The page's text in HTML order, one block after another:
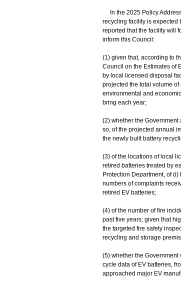
In the 2025 Policy
recycling facility is expected
reported that the facility will
inform this Council:
(1) given that, according to
Council on the Estimates of
by local licensed disposal
projected the total volume
environmental and
bring each year;
(2) whether the
so, of the projected annual
the newly built battery
(3) of the locations of local
retired batteries treated by
Protection Department, of
numbers of complaints
retired EV batteries;
(4) of the number of fire
past five years; given that
the targeted fire safety
recycling and storage
(5) whether the
cycle data of EV batteries,
approached major EV